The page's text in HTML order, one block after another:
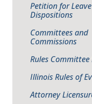
Petition for
Dispositions
Committees and
Commissions
Rules
Illinois Rules of
Attorney